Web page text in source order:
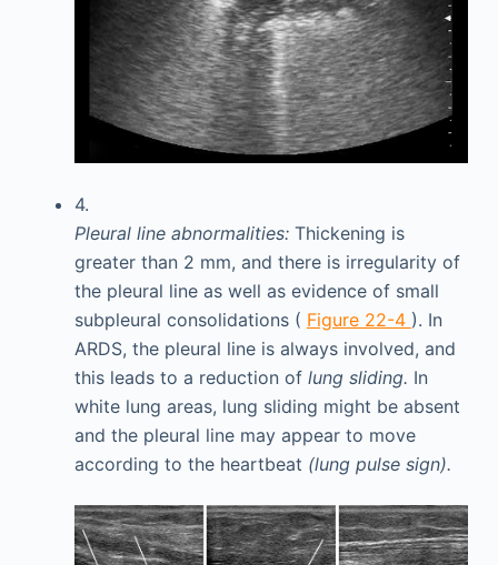
4.
Pleural line abnormalities: Thickening is
greater than 2 mm, and there is irregularity of
the pleural line as well as evidence of small
subpleural consolidations ( Figure 22-4 ). In
ARDS, the pleural line is always involved, and
this leads to a reduction of lung sliding. In
white lung areas, lung sliding might be absent
and the pleural line may appear to move
according to the heartbeat (lung pulse sign).